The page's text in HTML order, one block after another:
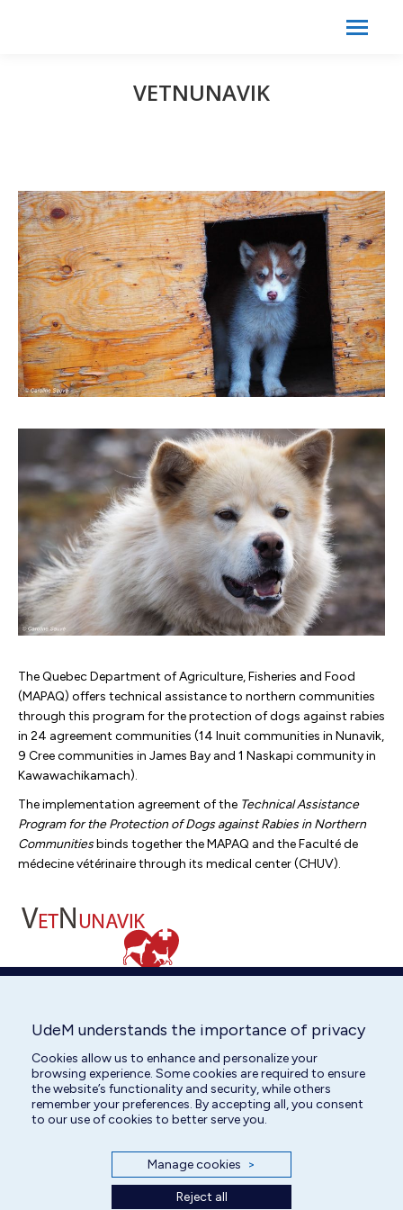
VETNUNAVIK
The Quebec Department of Agriculture, Fisheries and Food
(MAPAQ) offers technical assistance to northern communities
through this program for the protection of dogs against rabies
in 24 agreement communities (14 Inuit communities in Nunavik,
9 Cree communities in James Bay and 1 Naskapi community in
Kawawachikamach).
The implementation agreement of the Technical Assistance
Program for the Protection of Dogs against Rabies in Northern
Communitiesbinds together the MAPAQ and the Faculté de
médecine vétérinaire through its medical center (CHUV).
A telemedicine service is available 24 hours a day (fees apply)
for cats and dogs.
More information
UdeM understands the importance of privacy
Cookies allow us to enhance and personalize your
browsing experience. Some cookies are required to ensure
the website’s functionality and security, while others
remember your preferences. By accepting all, you consent
to our use of cookies to better serve you.
Manage cookies >
Reject all